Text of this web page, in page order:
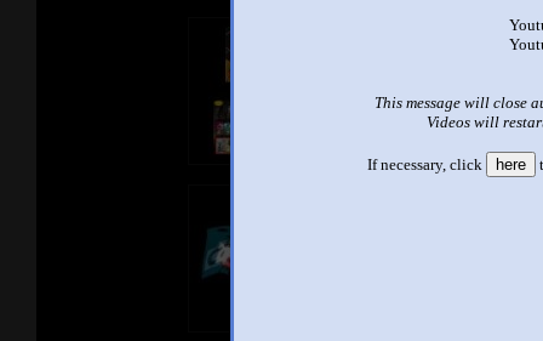
This message will close
Videos will
If necessary, click here